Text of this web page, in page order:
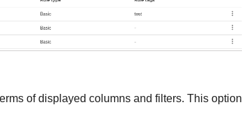
of displayed columns and filters. This option